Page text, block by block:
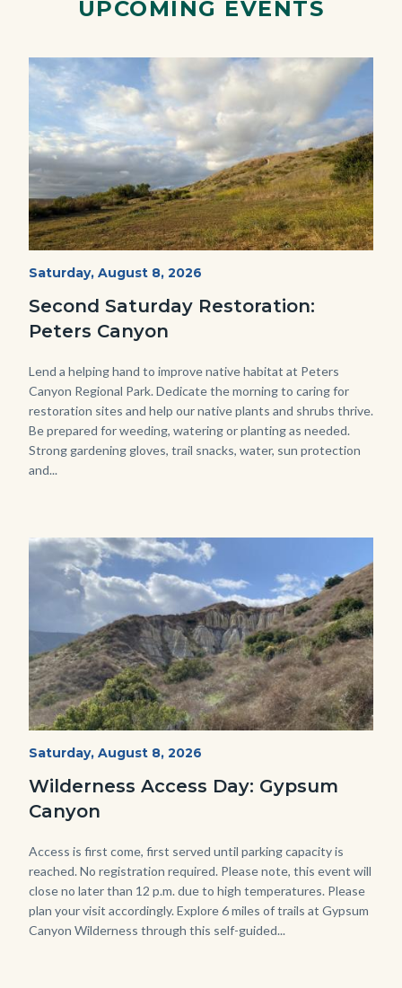
1280x720.jpgUPCOMING EVENTS
Image
Image
(3).jpg
Start
Saturday, August 8, 2026
Second Saturday Restoration:
Peters Canyon
Body
Lend a helping hand to improve native habitat at Peters
Canyon Regional Park. Dedicate the morning to caring for
restoration sites and help our native plants and shrubs thrive.
Be prepared for weeding, watering or planting as needed.
Strong gardening gloves, trail snacks, water, sun protection
and...
Image
Image
Fitness-
Gypsum-
768x483.jpeg
Start
Saturday, August 8, 2026
Wilderness Access Day: Gypsum
Canyon
Body
Access is first come, first served until parking capacity is
reached. No registration required. Please note, this event will
close no later than 12 p.m. due to high temperatures. Please
plan your visit accordingly. Explore 6 miles of trails at Gypsum
Canyon Wilderness through this self-guided...